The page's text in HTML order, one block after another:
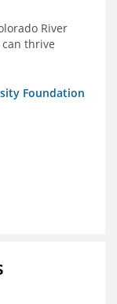
River
thrive
Foundation